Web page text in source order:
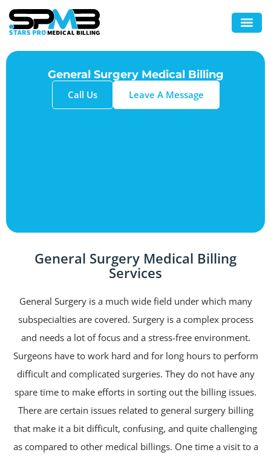
General Surgery Medical Billing
Call Us Leave A Message
General Surgery Medical Billing
Services
General Surgery is a much wide field under which many
subspecialties are covered. Surgery is a complex process
and needs a lot of focus and a stress-free environment.
Surgeons have to work hard and for long hours to perform
difficult and complicated surgeries. They do not have any
spare time to make efforts in sorting out the billing issues.
There are certain issues related to general surgery billing
that make it a bit difficult, confusing, and quite challenging
as compared to other medical billings. One time a visit to a